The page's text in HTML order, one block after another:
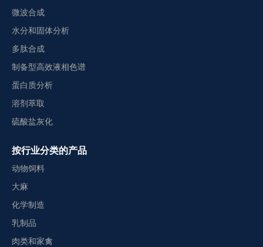
微波合成
水分和固体分析
多肽合成
制备型高效液相色谱
蛋白质分析
溶剂萃取
硫酸盐灰化
按行业分类的产品
动物饲料
大麻
化学制造
乳制品
肉类和家禽